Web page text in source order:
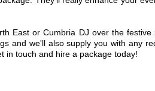
East or Cumbria DJ over the
and we'll also supply you with any
in touch and hire a package today!